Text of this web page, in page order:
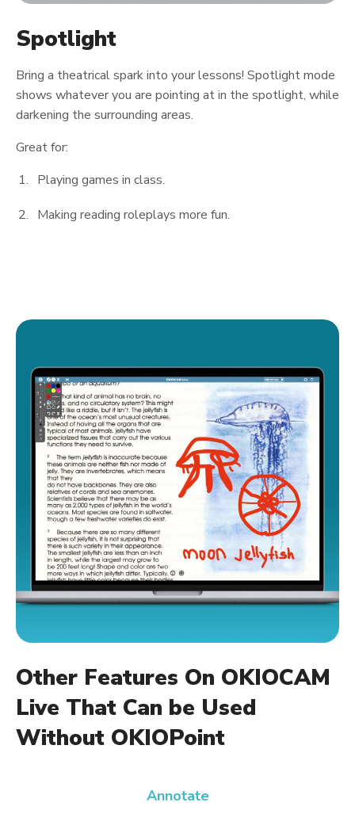
Spotlight
Bring a theatrical spark into your lessons! Spotlight mode
shows whatever you are pointing at in the spotlight, while
darkening the surrounding areas.
Great for:
Playing games in class.
Making reading roleplays more fun.
Other Features On OKIOCAM
Live That Can be Used
Without OKIOPoint
Annotate